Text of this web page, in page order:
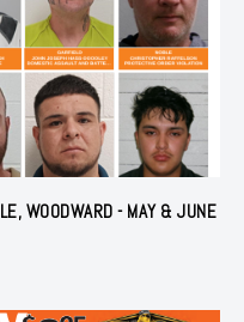
WOODWARD - MAY & JUNE